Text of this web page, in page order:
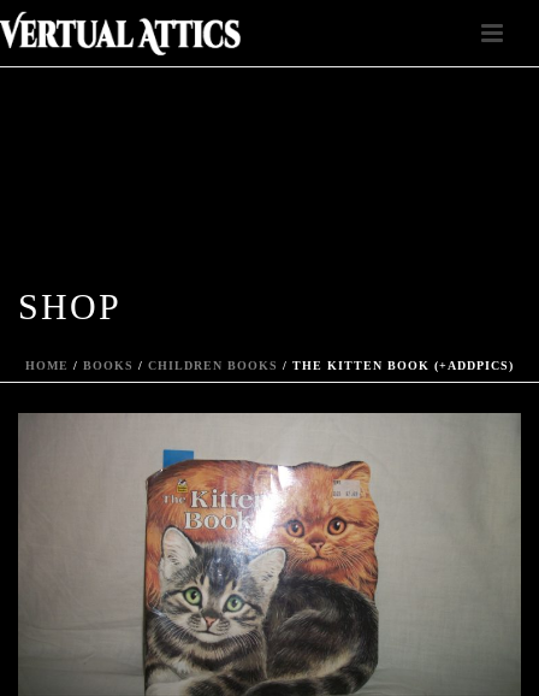
SHOP
HOME / BOOKS / CHILDREN BOOKS / THE KITTEN BOOK (+ADDPICS)